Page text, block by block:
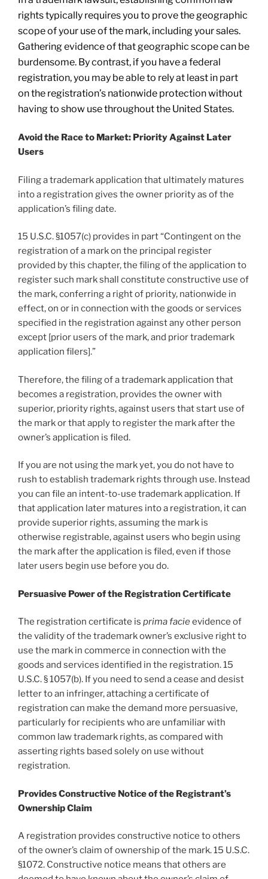
rights typically requires you to prove the geographic
scope of your use of the mark, including your sales.
Gathering evidence of that geographic scope can be
burdensome. By contrast, if you have a federal
registration, you may be able to rely at least in part
on the registration’s nationwide protection without
having to show use throughout the United States.
Avoid the Race to Market: Priority Against Later
Users
Filing a trademark application that ultimately matures
into a registration gives the owner priority as of the
application’s filing date.
15 U.S.C. §1057(c) provides in part “Contingent on the
registration of a mark on the principal register
provided by this chapter, the filing of the application to
register such mark shall constitute constructive use of
the mark, conferring a right of priority, nationwide in
effect, on or in connection with the goods or services
specified in the registration against any other person
except [prior users of the mark, and prior trademark
application filers].”
Therefore, the filing of a trademark application that
becomes a registration, provides the owner with
superior, priority rights, against users that start use of
the mark or that apply to register the mark after the
owner’s application is filed.
If you are not using the mark yet, you do not have to
rush to establish trademark rights through use. Instead
you can file an intent-to-use trademark application. If
that application later matures into a registration, it can
provide superior rights, assuming the mark is
otherwise registrable, against users who begin using
the mark after the application is filed, even if those
later users begin use before you do.
Persuasive Power of the Registration Certificate
The registration certificate is prima facieevidence of
the validity of the trademark owner’s exclusive right to
use the mark in commerce in connection with the
goods and services identified in the registration. 15
U.S.C. § 1057(b). If you need to send a cease and desist
letter to an infringer, attaching a certificate of
registration can make the demand more persuasive,
particularly for recipients who are unfamiliar with
common law trademark rights, as compared with
asserting rights based solely on use without
registration.
Provides Constructive Notice of the Registrant’s
Ownership Claim
A registration provides constructive notice to others
of the owner’s claim of ownership of the mark. 15 U.S.C.
§1072. Constructive notice means that others are